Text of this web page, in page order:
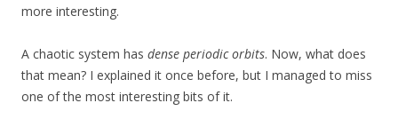
more interesting.
A chaotic system has dense periodic orbits. Now, what does
that mean? I explained it once before, but I managed to miss
one of the most interesting bits of it.